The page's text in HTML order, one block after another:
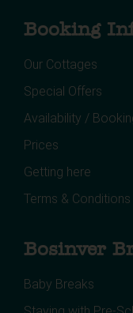
Booking
Our Cottages
Special Offers
Availability /
Prices
Getting here
Terms & Conditions
Bosinver
Baby Breaks